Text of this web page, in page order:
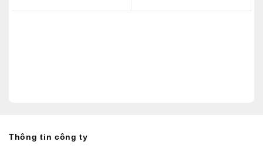
Thông tin công ty